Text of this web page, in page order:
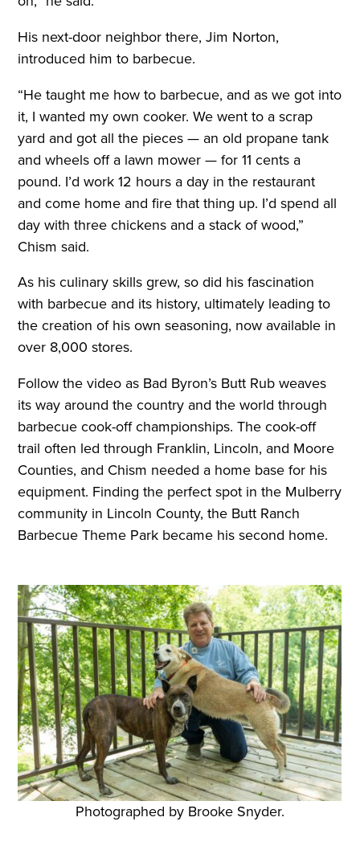
His next-door neighbor there, Jim Norton,
introduced him to barbecue.
“He taught me how to barbecue, and as we got into
it, I wanted my own cooker. We went to a scrap
yard and got all the pieces — an old propane tank
and wheels off a lawn mower — for 11 cents a
pound. I’d work 12 hours a day in the restaurant
and come home and fire that thing up. I’d spend all
day with three chickens and a stack of wood,”
Chism said.
As his culinary skills grew, so did his fascination
with barbecue and its history, ultimately leading to
the creation of his own seasoning, now available in
over 8,000 stores.
Follow the video as Bad Byron’s Butt Rub weaves
its way around the country and the world through
barbecue cook-off championships. The cook-off
trail often led through Franklin, Lincoln, and Moore
Counties, and Chism needed a home base for his
equipment. Finding the perfect spot in the Mulberry
community in Lincoln County, the Butt Ranch
Barbecue Theme Park became his second home.
Photographed by Brooke Snyder.